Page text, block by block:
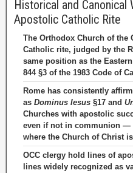
Historical and Canonical
Apostolic Catholic Rite
The Orthodox Church of the
Catholic rite, judged by the
same position as the
844 §3 of the 1983 Code of
Rome has consistently
as Dominus Iesus §17 and
Churches with apostolic
even if not in communion —
where the Church of Christ
OCC clergy hold lines of
lines widely recognized as